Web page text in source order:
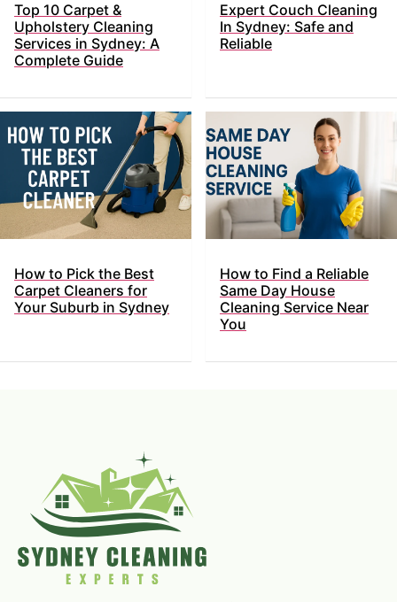
Top​‍​‌‍​‍‌ 10 Carpet &
Upholstery Cleaning
Services in Sydney: A
Complete Guide
Expert Couch Cleaning
In Sydney: Safe and
Reliable
How to Pick the Best
Carpet Cleaners for
Your Suburb in Sydney
How to Find a Reliable
Same Day House
Cleaning Service Near
You